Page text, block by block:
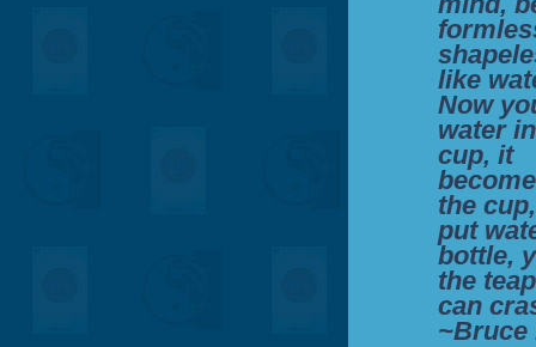
like
Now
water
cup, it
the
put
bottle,
the
can
~Bruce